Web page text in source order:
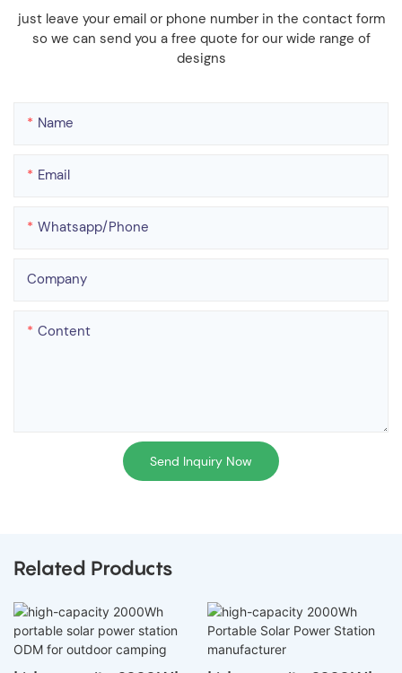
just leave your email or phone number in the contact form
so we can send you a free quote for our wide range of
designs
Name
Email
Whatsapp/phone
Company
Content
Send Inquiry Now
Related Products